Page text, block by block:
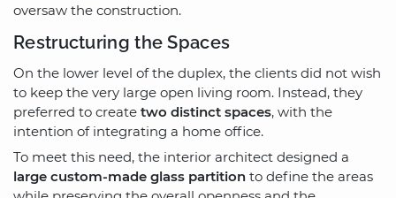
oversaw the construction.
Restructuring the Spaces
On the lower level of the duplex, the clients did not wish
to keep the very large open living room. Instead, they
preferred to create two distinct spaces, with the
intention of integrating a home office.
To meet this need, the interior architect designed a
large custom-made glass partition to define the areas